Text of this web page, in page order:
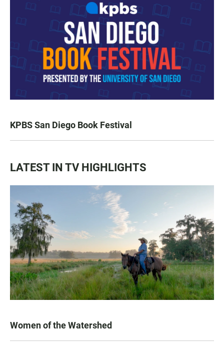
KPBS San Diego Book Festival
LATEST IN TV HIGHLIGHTS
Women of the Watershed